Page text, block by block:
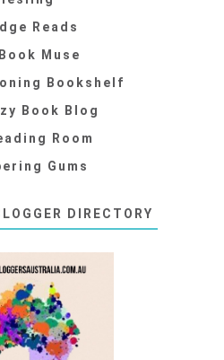
Reads
Muse
Bookshelf
Book Blog
Room
Gums
DIRECTORY